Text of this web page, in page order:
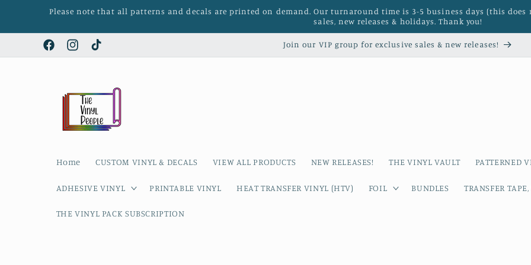
Skip toPlease note that all patterns and decals are printed on demand. Our turnaround time is 3-5 business days (this
sales, new releases & holidays. Thank you!
FacebookInstagram
TikTok
Join our VIP group for exclusive sales & new releases!
Home CUSTOM VINYL & DECALS VIEW ALL PRODUCTS NEW RELEASES! THE VINYL VAULT PATTERNED
ADHESIVE VINYL PRINTABLE VINYL HEAT TRANSFER VINYL (HTV) FOIL BUNDLES TRANSFER
THE VINYL PACK SUBSCRIPTION